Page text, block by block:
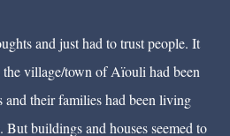
and just had to trust people. It
the village/town of Aïouli had been
and their families had been living
But buildings and houses seemed to